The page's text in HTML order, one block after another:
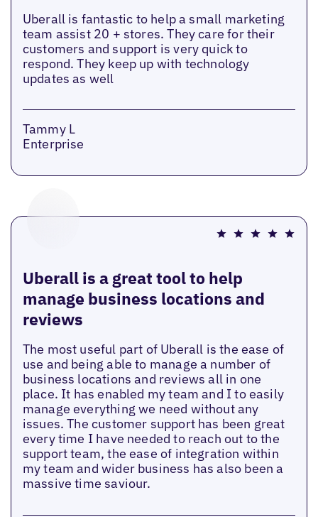
Uberall is fantastic to help a small marketing
team assist 20 + stores. They care for their
customers and support is very quick to
respond. They keep up with technology
updates as well
Tammy L
Enterprise
Uberall is a great tool to help
manage business locations and
reviews
The most useful part of Uberall is the ease of
use and being able to manage a number of
business locations and reviews all in one
place. It has enabled my team and I to easily
manage everything we need without any
issues. The customer support has been great
every time I have needed to reach out to the
support team, the ease of integration within
my team and wider business has also been a
massive time saviour.